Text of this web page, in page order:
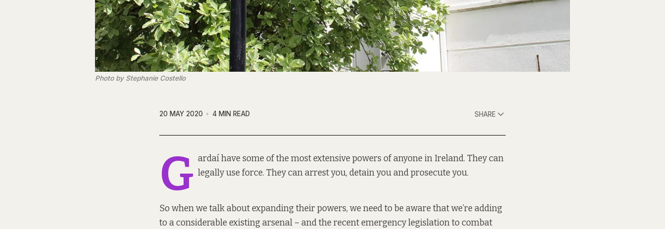
Photo by Stephanie Costello
20 MAY 2020 4 MIN READ SHARE
G ardaí have some of the most extensive powers of anyone in Ireland. They can
legally use force. They can arrest you, detain you and prosecute you.
So when we talk about expanding their powers, we need to be aware that we’re adding
to a considerable existing arsenal – and the recent emergency legislation to combat